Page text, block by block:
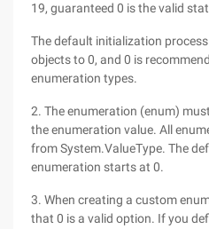
19, guaranteed 0 is the valid
The default initialization
objects to 0, and 0 is
enumeration types.
2. The enumeration (enum)
the enumeration value. All
from System.ValueType. The
enumeration starts at 0.
3. When creating a custom
that 0 is a valid option. If you